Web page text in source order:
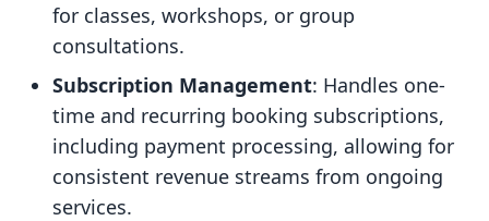
for classes, workshops, or group
consultations.
Subscription Management: Handles one-
time and recurring booking subscriptions,
including payment processing, allowing for
consistent revenue streams from ongoing
services.